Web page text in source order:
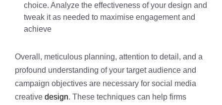
choice. Analyze the effectiveness of your design and
tweak it as needed to maximise engagement and
achieve
Overall, meticulous planning, attention to detail, and a
profound understanding of your target audience and
campaign objectives are necessary for social media
creative design. These techniques can help firms